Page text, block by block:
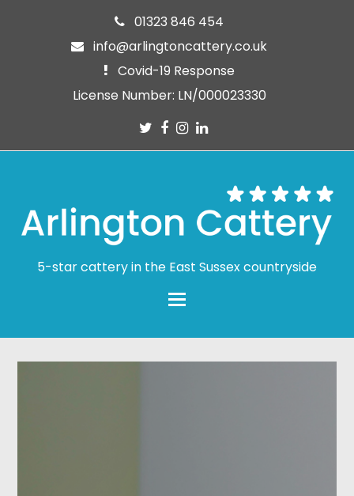
01323 846 454
info@arlingtoncattery.co.uk
Covid-19 Response
License Number: LN/000023330
Twitter
Facebook
Instagram
LinkedIn
5-star cattery in the East Sussex countryside